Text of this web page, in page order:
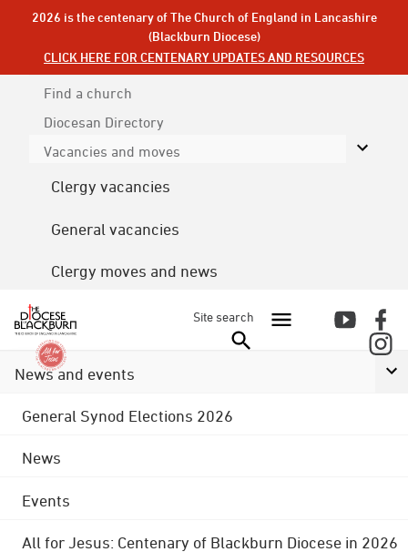
2026 is the centenary of The Church of England in Lancashire
(Blackburn Diocese)
CLICK HERE FOR CENTENARY UPDATES AND RESOURCES
Find a church
Diocesan Directory
Vacancies and moves
Clergy vacancies
General vacancies
Clergy moves and news
Site search
News and events
General Synod Elections 2026
News
Events
All for Jesus: Centenary of Blackburn Diocese in 2026